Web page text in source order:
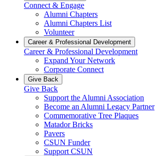
Connect & Engage
Alumni Chapters
Alumni Chapters List
Volunteer
Career & Professional Development
Career & Professional Development
Expand Your Network
Corporate Connect
Give Back
Give Back
Support the Alumni Association
Become an Alumni Legacy Partner
Commemorative Tree Plaques
Matador Bricks
Pavers
CSUN Funder
Support CSUN